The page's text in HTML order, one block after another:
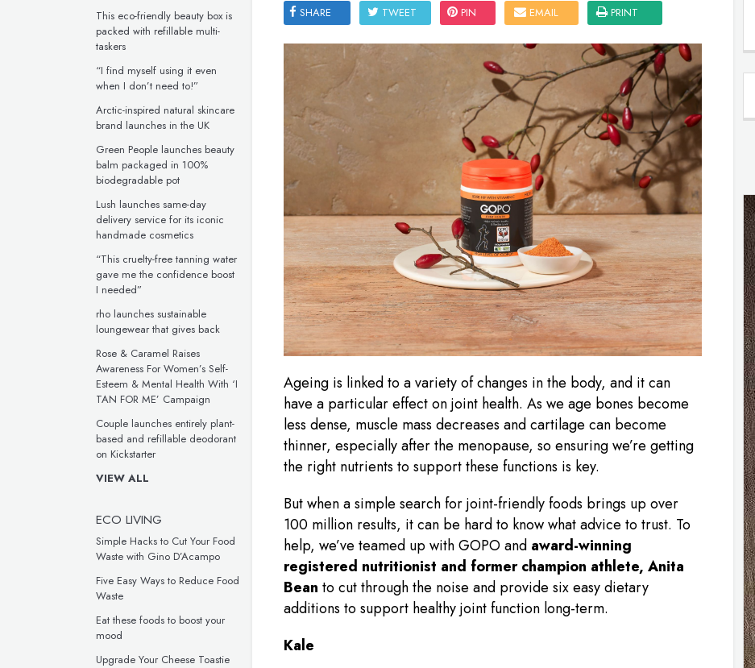
This eco-friendly beauty box is
packed with refillable multi-
taskers
“I find myself using it even
when I don’t need to!”
Arctic-inspired natural skincare
brand launches in the UK
Green People launches beauty
balm packaged in 100%
biodegradable pot
Lush launches same-day
delivery service for its iconic
handmade cosmetics
“This cruelty-free tanning water
gave me the confidence boost
I needed”
rho launches sustainable
loungewear that gives back
Rose & Caramel Raises
Awareness For Women’s Self-
Esteem & Mental Health With ‘I
TAN FOR ME’ Campaign
Couple launches entirely plant-
based and refillable deodorant
on Kickstarter
VIEW ALL
ECO LIVING
Simple Hacks to Cut Your Food
Waste with Gino D’Acampo
Five Easy Ways to Reduce Food
Waste
Eat these foods to boost your
mood
Upgrade Your Cheese Toastie
SHARE TWEET PIN EMAIL PRINT
Ageing is linked to a variety of changes in the body, and it can
have a particular effect on joint health. As we age bones become
less dense, muscle mass decreases and cartilage can become
thinner, especially after the menopause, so ensuring we’re getting
the right nutrients to support these functions is key.
But when a simple search for joint-friendly foods brings up over
100 million results, it can be hard to know what advice to trust. To
help, we’ve teamed up with GOPO and award-winning
registered nutritionist and former champion athlete, Anita
Bean to cut through the noise and provide six easy dietary
additions to support healthy joint function long-term.
Kale